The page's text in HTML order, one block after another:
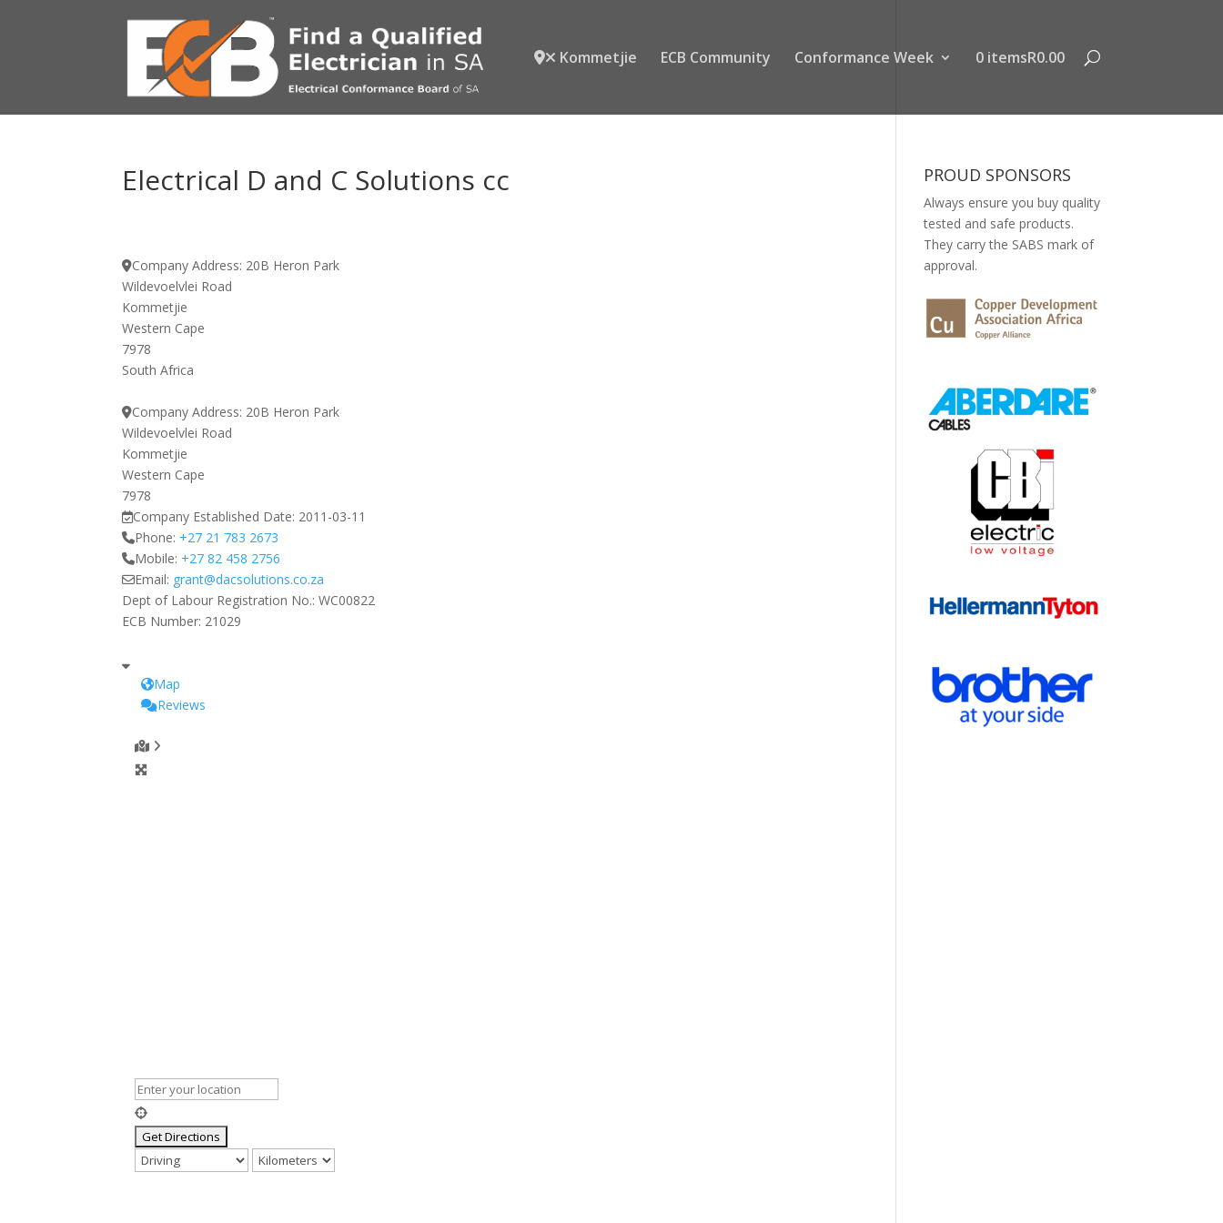
Kommetjie ECB Community Conformance Week 0 itemsR0.00
Electrical D and C Solutions cc
Company Address: 20B Heron Park
Wildevoelvlei Road
Kommetjie
Western Cape
7978
South Africa
Company Address: 20B Heron Park
Wildevoelvlei Road
Kommetjie
Western Cape
7978
Company Established Date: 2011-03-11
Phone: +27 21 783 2673
Mobile: +27 82 458 2756
Email: grant@dacsolutions.co.za
Dept of Labour Registration No.:WC00822
ECB Number: 21029
Map
Reviews
PROUD SPONSORS
Always ensure you buy quality
tested and safe products.
They carry the SABS mark of
approval.